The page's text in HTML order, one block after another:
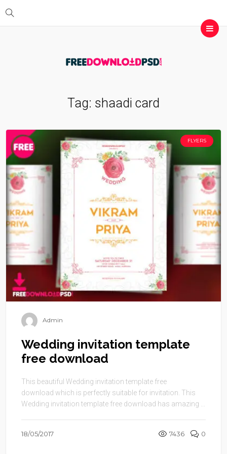
Tag: shaadi card
FLYERS
Admin
Wedding invitation template
free download
This beautiful Wedding invitation template free
download which is perfectly suitable for invitation. This
Wedding invitation template free download has amazing ...
18/05/2017 7436 0